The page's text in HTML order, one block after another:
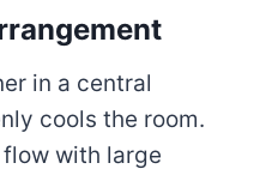
in a central
cools the room.
with large